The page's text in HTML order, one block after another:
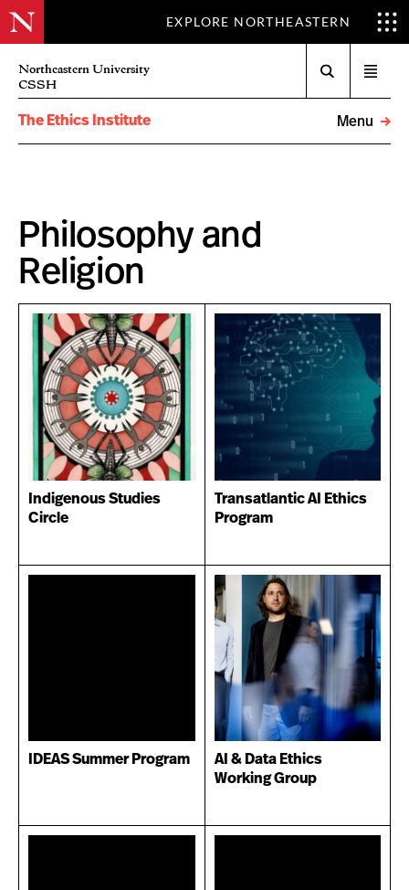
EXPLORE NORTHEASTERN
Northeastern University
CSSH
menu
The Ethics Institute
Menu
Philosophy and
Religion
Indigenous Studies
Circle
Transatlantic AI Ethics
Program
IDEAS Summer Program
AI & Data Ethics
Working Group